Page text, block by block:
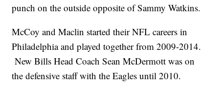
punch on the outside opposite of Sammy Watkins.
McCoy and Maclin started their NFL careers in
Philadelphia and played together from 2009-2014.
New Bills Head Coach Sean McDermott was on
the defensive staff with the Eagles until 2010.